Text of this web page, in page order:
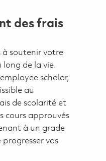
des frais
à soutenir votre
de la vie.
scholar,
au
de scolarité et
cours approuvés
à un grade
vos